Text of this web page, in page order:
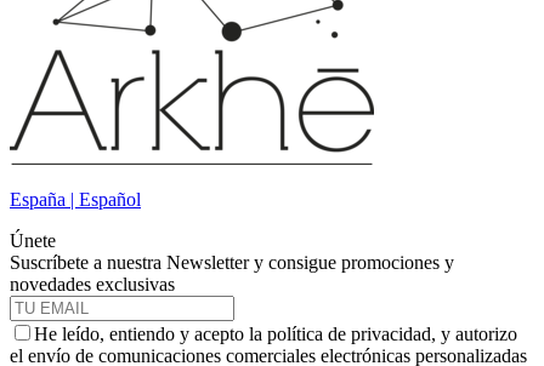
España | Español
Únete
Suscríbete a nuestra Newsletter y consigue promociones y
novedades exclusivas
He leído, entiendo y acepto la política de privacidad, y autorizo
el envío de comunicaciones comerciales electrónicas personalizadas